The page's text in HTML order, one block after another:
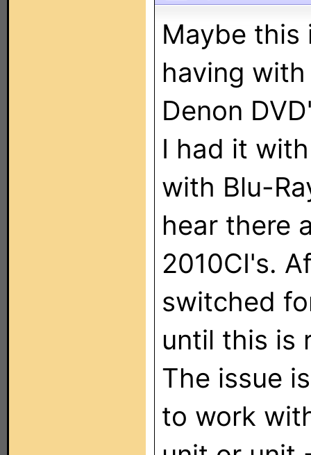
Maybe this
having
Denon
I had it
with Blu-
hear there
2010CI's.
switched
until this is
The issue
to work